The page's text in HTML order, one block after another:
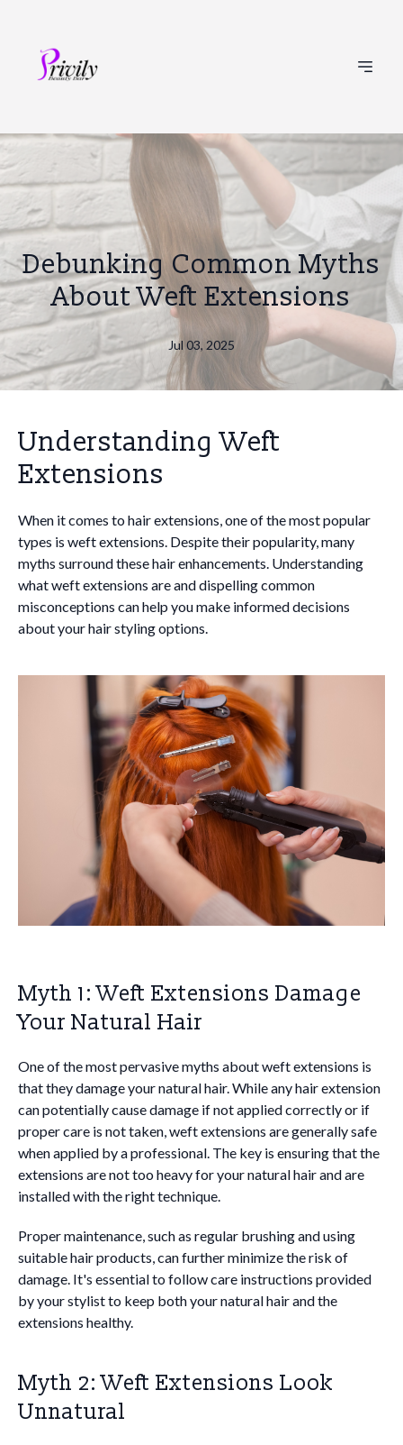
Debunking Common Myths
About Weft Extensions
Jul 03, 2025
Understanding Weft
Extensions
When it comes to hair extensions, one of the most popular
types is weft extensions. Despite their popularity, many
myths surround these hair enhancements. Understanding
what weft extensions are and dispelling common
misconceptions can help you make informed decisions
about your hair styling options.
Myth 1: Weft Extensions Damage
Your Natural Hair
One of the most pervasive myths about weft extensions is
that they damage your natural hair. While any hair extension
can potentially cause damage if not applied correctly or if
proper care is not taken, weft extensions are generally safe
when applied by a professional. The key is ensuring that the
extensions are not too heavy for your natural hair and are
installed with the right technique.
Proper maintenance, such as regular brushing and using
suitable hair products, can further minimize the risk of
damage. It's essential to follow care instructions provided
by your stylist to keep both your natural hair and the
extensions healthy.
Myth 2: Weft Extensions Look
Unnatural